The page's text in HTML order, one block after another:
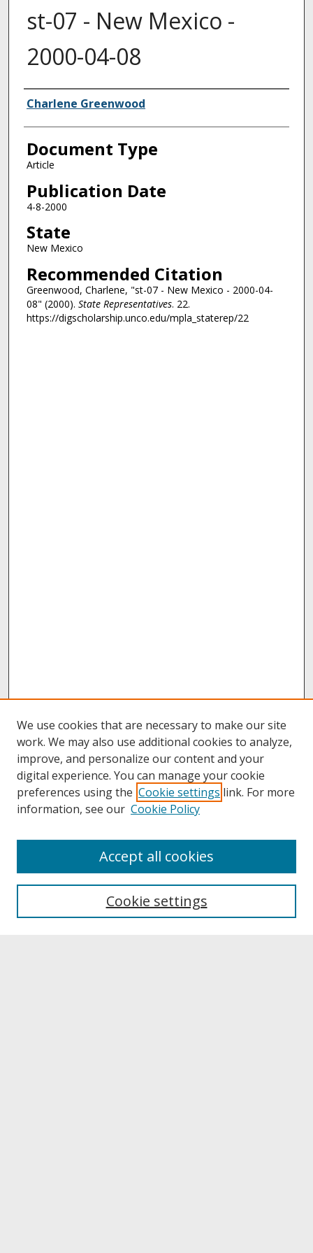
st-07 - New Mexico -
2000-04-08
Authors
Charlene Greenwood
Document Type
Article
Publication Date
4-8-2000
State
New Mexico
Recommended Citation
Greenwood, Charlene, "st-07 - New Mexico - 2000-04-
08" (2000). State Representatives. 22.
https://digscholarship.unco.edu/mpla_staterep/22
About UNCOpen
Archives & Special Collections
We use cookies that are necessary to make our site
work. We may also use additional cookies to analyze,
improve, and personalize our content and your
digital experience. You can manage your cookie
preferences using the Cookie settings link. For more
information, see our Cookie Policy
Cookie settings
Accept all cookies